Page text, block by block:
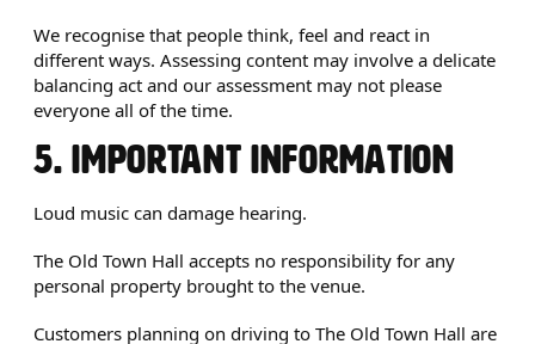
We recognise that people think, feel and react in
different ways. Assessing content may involve a delicate
balancing act and our assessment may not please
everyone all of the time.
5. IMPORTANT INFORMATION
Loud music can damage hearing.
The Old Town Hall accepts no responsibility for any
personal property brought to the venue.
Customers planning on driving to The Old Town Hall are